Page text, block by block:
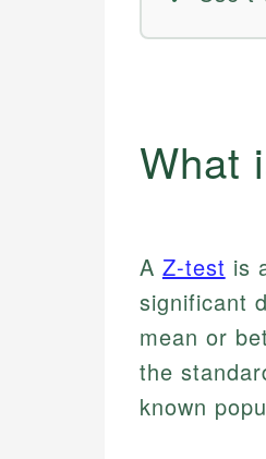
What
A Z-test is
significant
mean or
the
known